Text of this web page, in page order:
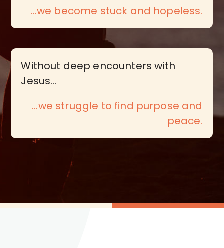
…we become stuck and hopeless.
Without deep encounters with
Jesus…
…we struggle to find purpose and
peace.